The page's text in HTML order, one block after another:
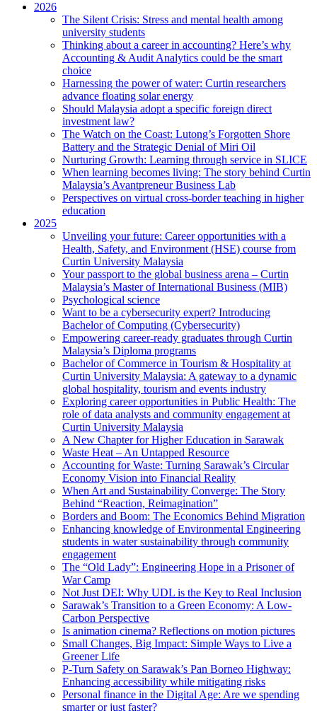
2026
The Silent Crisis: Stress and mental health among
university students
Thinking about a career in accounting? Here’s why
Accounting & Audit Analytics could be the smart
choice
Harnessing the power of water: Curtin researchers
advance floating solar energy
Should Malaysia adopt a specific foreign direct
investment law?
The Watch on the Coast: Lutong’s Forgotten Shore
Battery and the Strategic Denial of Miri Oil
Nurturing Growth: Learning through service in SLICE
When learning becomes living: The story behind Curtin
Malaysia’s Avantpreneur Business Lab
Perspectives on virtual cross-border teaching in higher
education
2025
Unveiling your future: Career opportunities with a
Health, Safety, and Environment (HSE) course from
Curtin University Malaysia
Your passport to the global business arena – Curtin
Malaysia’s Master of International Business (MIB)
Psychological science
Want to be a cybersecurity expert? Introducing
Bachelor of Computing (Cybersecurity)
Empowering career-ready graduates through Curtin
Malaysia’s Diploma programs
Bachelor of Commerce in Tourism & Hospitality at
Curtin University Malaysia: A gateway to a dynamic
global hospitality, tourism and events industry
Exploring career opportunities in Public Health: The
role of data analysts and community engagement at
Curtin University Malaysia
A New Chapter for Higher Education in Sarawak
Waste Heat – An Untapped Resource
Accounting for Waste: Turning Sarawak’s Circular
Economy Vision into Financial Reality
When Art and Sustainability Converge: The Story
Behind “Reaction, Reimagination”
Borders and Boom: The Economics Behind Migration
Enhancing knowledge of Environmental Engineering
students in water sustainability through community
engagement
The “Old Lady”: Engineering Hope in a Prisoner of
War Camp
Not Just DEI: Why UDL is the Key to Real Inclusion
Sarawak’s Transition to a Green Economy: A Low-
Carbon Perspective
Is animation cinema? Reflections on motion pictures
Small Changes, Big Impact: Simple Ways to Live a
Greener Life
P-Turn Safety on Sarawak’s Pan Borneo Highway:
Enhancing accessibility while mitigating risks
Personal finance in the Digital Age: Are we spending
smarter or just faster?